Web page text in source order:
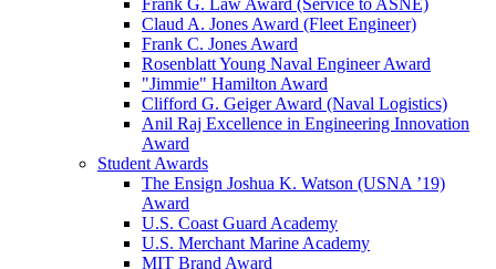
Frank G. Law Award (Service to ASNE)
Claud A. Jones Award (Fleet Engineer)
Frank C. Jones Award
Rosenblatt Young Naval Engineer Award
"Jimmie" Hamilton Award
Clifford G. Geiger Award (Naval Logistics)
Anil Raj Excellence in Engineering Innovation
Award
Student Awards
The Ensign Joshua K. Watson (USNA ’19)
Award
U.S. Coast Guard Academy
U.S. Merchant Marine Academy
MIT Brand Award